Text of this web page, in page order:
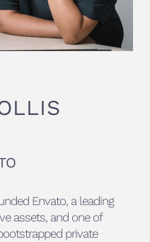
Envato, a leading
assets, and one of
private